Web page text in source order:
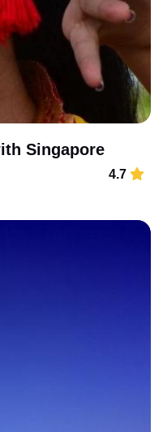
Singapore
4.7